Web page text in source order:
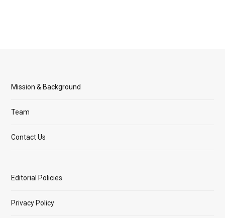
Mission & Background
Team
Contact Us
Editorial Policies
Privacy Policy